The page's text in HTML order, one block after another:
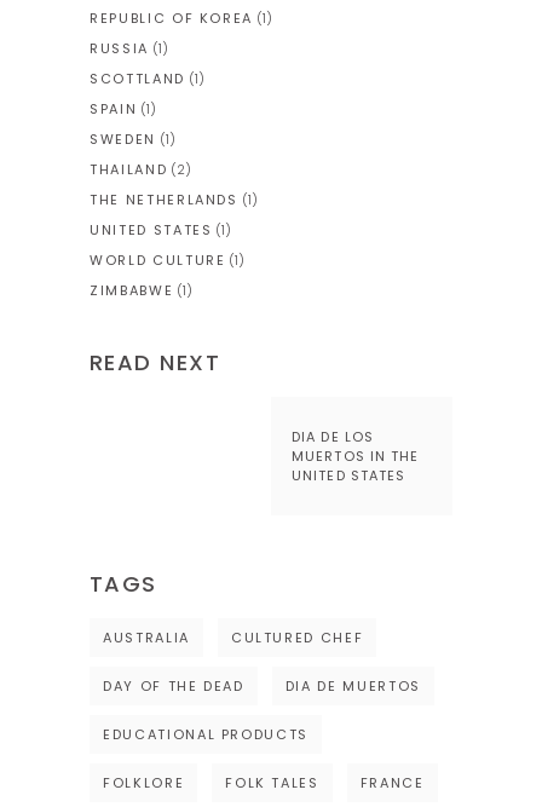
REPUBLIC OF KOREA (1)
RUSSIA (1)
SCOTTLAND (1)
SPAIN (1)
SWEDEN (1)
THAILAND (2)
THE NETHERLANDS (1)
UNITED STATES (1)
WORLD CULTURE (1)
ZIMBABWE (1)
READ NEXT
DIA DE LOS
MUERTOS IN THE
UNITED STATES
TAGS
AUSTRALIA CULTURED CHEF
DAY OF THE DEAD DIA DE MUERTOS
EDUCATIONAL PRODUCTS
FOLKLORE FOLK TALES FRANCE